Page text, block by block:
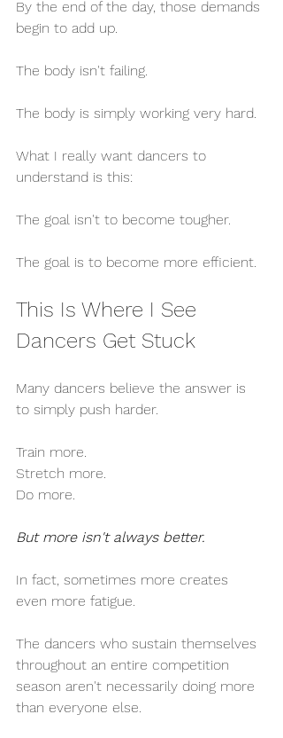
By the end of the day, those demands
begin to add up.
The body isn't failing.
The body is simply working very hard.
What I really want dancers to
understand is this:
The goal isn't to become tougher.
The goal is to become more efficient.
This Is Where I See
Dancers Get Stuck
Many dancers believe the answer is
to simply push harder.
Train more.
Stretch more.
Do more.
But more isn't always better.
In fact, sometimes more creates
even more fatigue.
The dancers who sustain themselves
throughout an entire competition
season aren't necessarily doing more
than everyone else.